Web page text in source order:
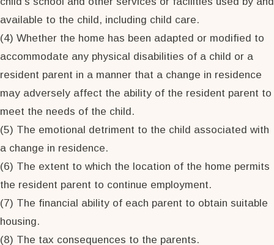
available to the child, including child care.
(4) Whether the home has been adapted or modified to
accommodate any physical disabilities of a child or a
resident parent in a manner that a change in residence
may adversely affect the ability of the resident parent to
meet the needs of the child.
(5) The emotional detriment to the child associated with
a change in residence.
(6) The extent to which the location of the home permits
the resident parent to continue employment.
(7) The financial ability of each parent to obtain suitable
housing.
(8) The tax consequences to the parents.